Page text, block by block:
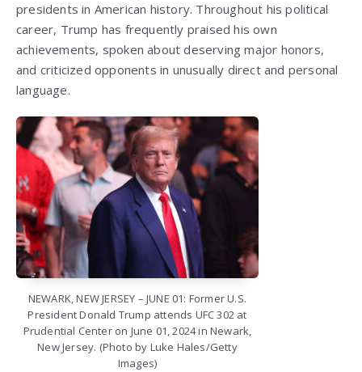
presidents in American history. Throughout his political
career, Trump has frequently praised his own
achievements, spoken about deserving major honors,
and criticized opponents in unusually direct and personal
language.
NEWARK, NEW JERSEY – JUNE 01: Former U.S.
President Donald Trump attends UFC 302 at
Prudential Center on June 01, 2024 in Newark,
New Jersey. (Photo by Luke Hales/Getty
Images)